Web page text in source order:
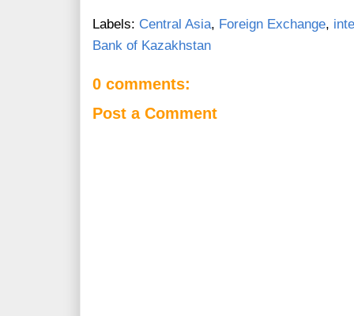
Labels: Central Asia, Foreign Exchange,
Bank of Kazakhstan
0 comments:
Post a Comment